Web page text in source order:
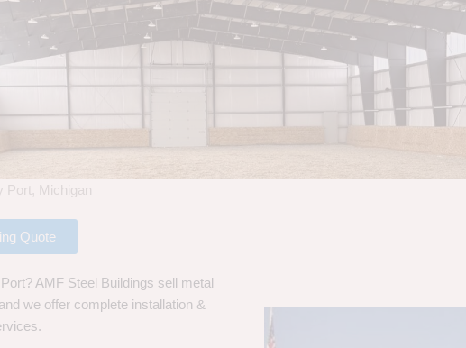
Port, Michigan
Quote
AMF Steel Buildings sell metal
we offer complete installation &